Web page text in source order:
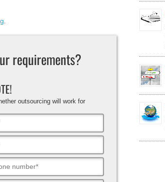
requirements?
outsourcing will work for